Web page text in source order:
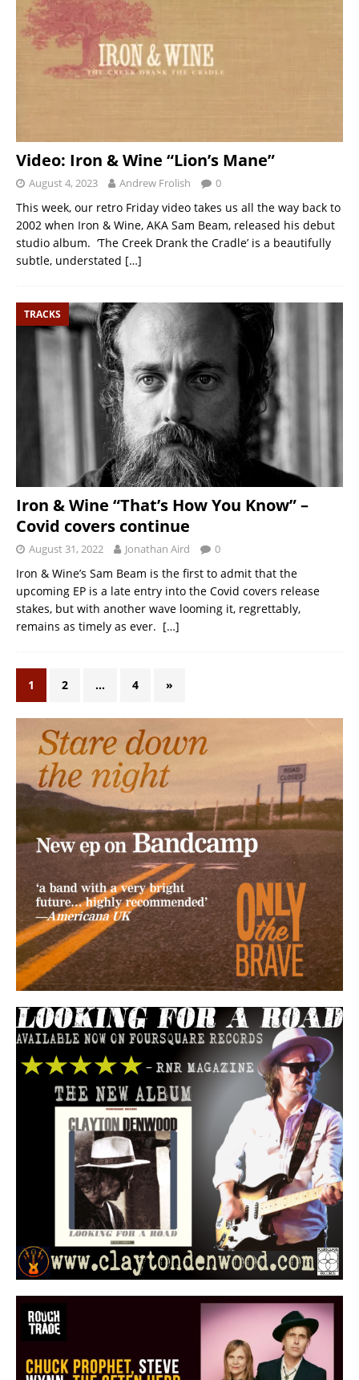
Video: Iron & Wine “Lion’s Mane”
August 4, 2023 Andrew Frolish 0
This week, our retro Friday video takes us all the way back to
2002 when Iron & Wine, AKA Sam Beam, released his debut
studio album. ‘The Creek Drank the Cradle’ is a beautifully
subtle, understated […]
TRACKS
Iron & Wine “That’s How You Know” –
Covid covers continue
August 31, 2022 Jonathan Aird 0
Iron & Wine’s Sam Beam is the first to admit that the
upcoming EP is a late entry into the Covid covers release
stakes, but with another wave looming it, regrettably,
remains as timely as ever. […]
1 2 … 4 »